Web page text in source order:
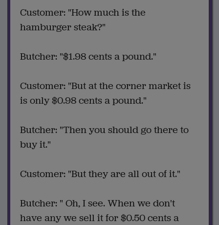
Customer: "How much is the
hamburger steak?"
Butcher: "$1.98 cents a pound."
Customer: "But at the corner market is
is only $0.98 cents a pound."
Butcher: "Then you should go there to
buy it."
Customer: "But they are all out of it."
Butcher: " Oh, I see. When we don't
have any we sell it for $0.50 cents a